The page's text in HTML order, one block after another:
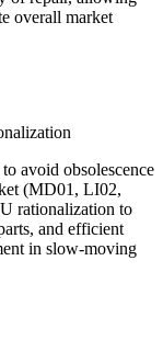
overall market
avoid obsolescence
(MD01, LI02,
rationalization to
and efficient
in slow-moving